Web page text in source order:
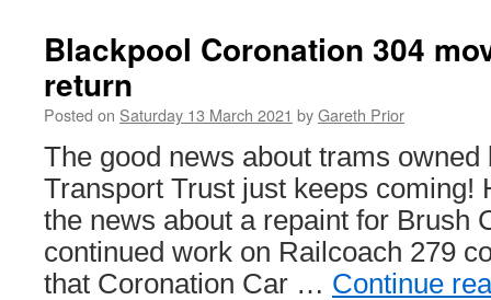
Blackpool Coronation 304
return
Posted on Saturday 13 March 2021 byGareth Prior
The good news about trams owned
Transport Trust just keeps coming!
the news about a repaint for Brush
continued work on Railcoach 279
that Coronation Car … Continue